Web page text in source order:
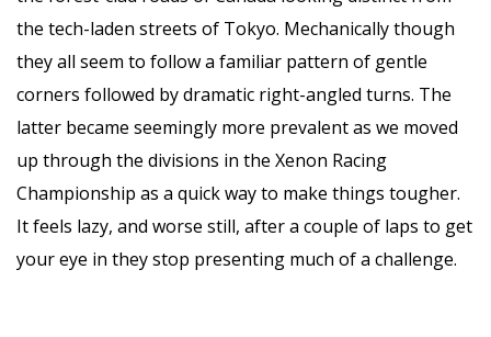
the tech-laden streets of Tokyo. Mechanically though
they all seem to follow a familiar pattern of gentle
corners followed by dramatic right-angled turns. The
latter became seemingly more prevalent as we moved
up through the divisions in the Xenon Racing
Championship as a quick way to make things tougher.
It feels lazy, and worse still, after a couple of laps to get
your eye in they stop presenting much of a challenge.